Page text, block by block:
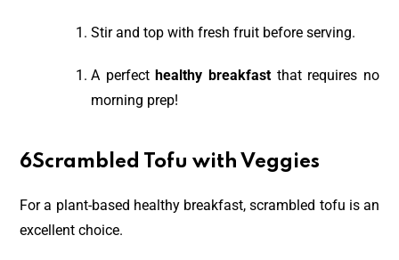
Stir and top with fresh fruit before serving.
A perfect healthy breakfast that requires no
morning prep!
6Scrambled Tofu with Veggies
For a plant-based healthy breakfast, scrambled tofu is an
excellent choice.